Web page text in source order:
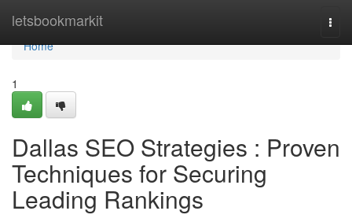
letsbookmarkit
Home
Home
1
Dallas SEO Strategies : Proven
Techniques for Securing
Leading Rankings